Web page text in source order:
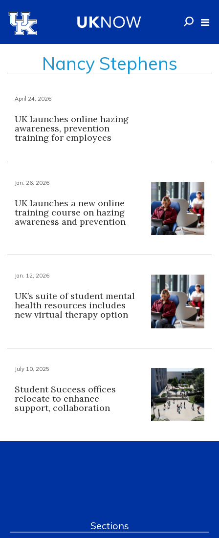
Nancy Stephens
April 24, 2026
UK launches online hazing
awareness, prevention
training for employees
Jan. 26, 2026
UK launches a new online
training course on hazing
awareness and prevention
Jan. 12, 2026
UK’s suite of student mental
health resources includes
new virtual therapy option
July 10, 2025
Student Success offices
relocate to enhance
support, collaboration
Sections